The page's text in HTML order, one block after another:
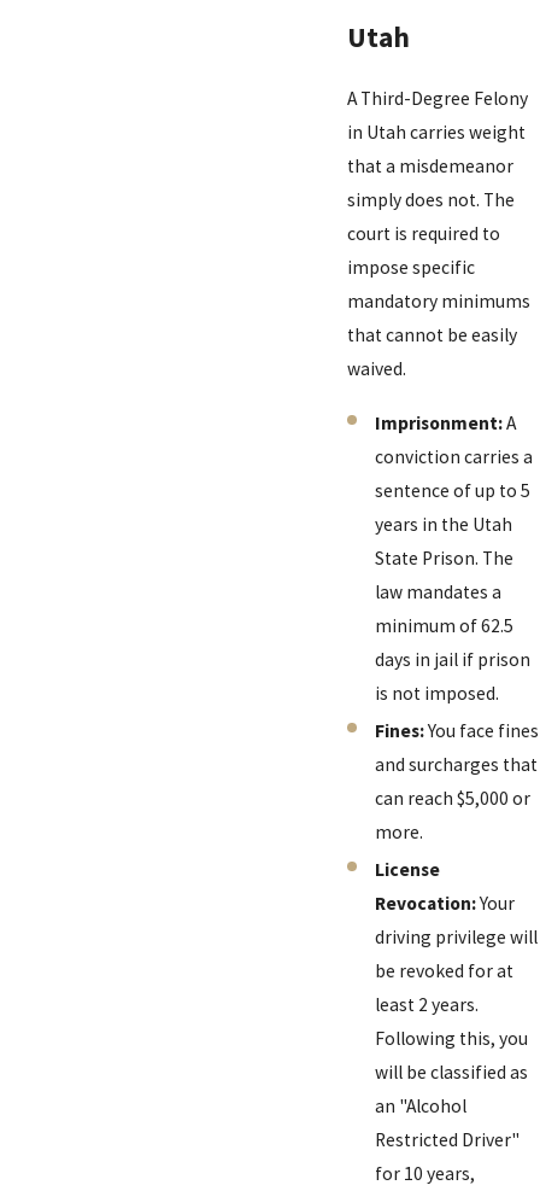
Utah
A Third-Degree Felony
in Utah carries weight
that a misdemeanor
simply does not. The
court is required to
impose specific
mandatory minimums
that cannot be easily
waived.
Imprisonment:A
conviction carries a
sentence of up to 5
years in the Utah
State Prison. The
law mandates a
minimum of 62.5
days in jail if prison
is not imposed.
Fines:You face fines
and surcharges that
can reach $5,000 or
more.
License
Revocation:Your
driving privilege will
be revoked for at
least 2 years.
Following this, you
will be classified as
an "Alcohol
Restricted Driver"
for 10 years,